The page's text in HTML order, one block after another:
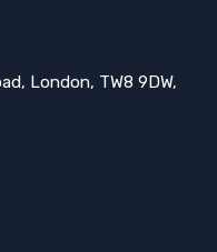
London, TW8 9DW,